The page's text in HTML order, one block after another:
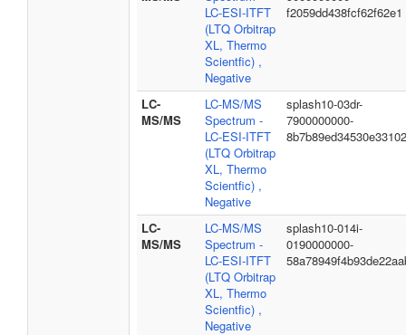
LC-ESI-ITFT
(LTQ Orbitrap
XL, Thermo
Scientfic) ,
Negative
f2059dd438fcf62f62e1
LC-
MS/MS
LC-MS/MS
Spectrum -
LC-ESI-ITFT
(LTQ Orbitrap
XL, Thermo
Scientfic) ,
Negative
splash10-03dr-
7900000000-
LC-
MS/MS
LC-MS/MS
Spectrum -
LC-ESI-ITFT
(LTQ Orbitrap
XL, Thermo
Scientfic) ,
Negative
splash10-014i-
0190000000-